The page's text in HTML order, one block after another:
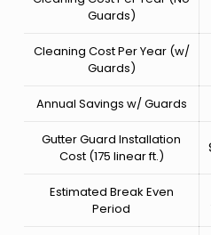
Guards)
Cleaning Cost Per Year (w/
Guards)
Annual Savings w/ Guards
Gutter Guard Installation
Cost (175 linear ft.)
Estimated Break Even
Period